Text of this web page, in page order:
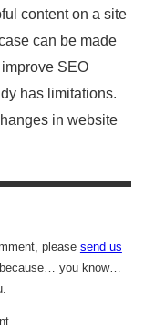
content on a site
can be made
SEO
has limitations.
in website
please send us
because… you know…